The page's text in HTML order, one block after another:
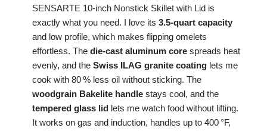
SENSARTE 10‑inch Nonstick Skillet with Lid is
exactly what you need. I love its 3.5‑quart capacity
and low profile, which makes flipping omelets
effortless. The die‑cast aluminum core spreads heat
evenly, and the Swiss ILAG granite coating lets me
cook with 80 % less oil without sticking. The
woodgrain Bakelite handle stays cool, and the
tempered glass lid lets me watch food without lifting.
It works on gas and induction, handles up to 400 °F,